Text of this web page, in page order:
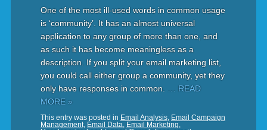
One of the most ill-used words in common usage
is ‘community’. It has an almost universal
application to any group of more than one, and
as such it has become meaningless as a
description. If you split your email marketing list,
you could call either group a community, yet they
only have responses in common.
… READ
MORE »
This entry was posted in Email Analysis, Email Campaign
Management, Email Data, Email Marketing,